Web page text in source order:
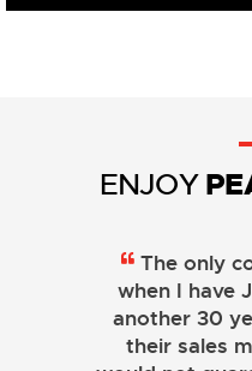
ENJOY
The only
when I have
another 30
their sales